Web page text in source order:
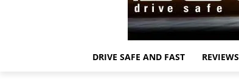
DRIVE SAFE AND FAST REVIEWS